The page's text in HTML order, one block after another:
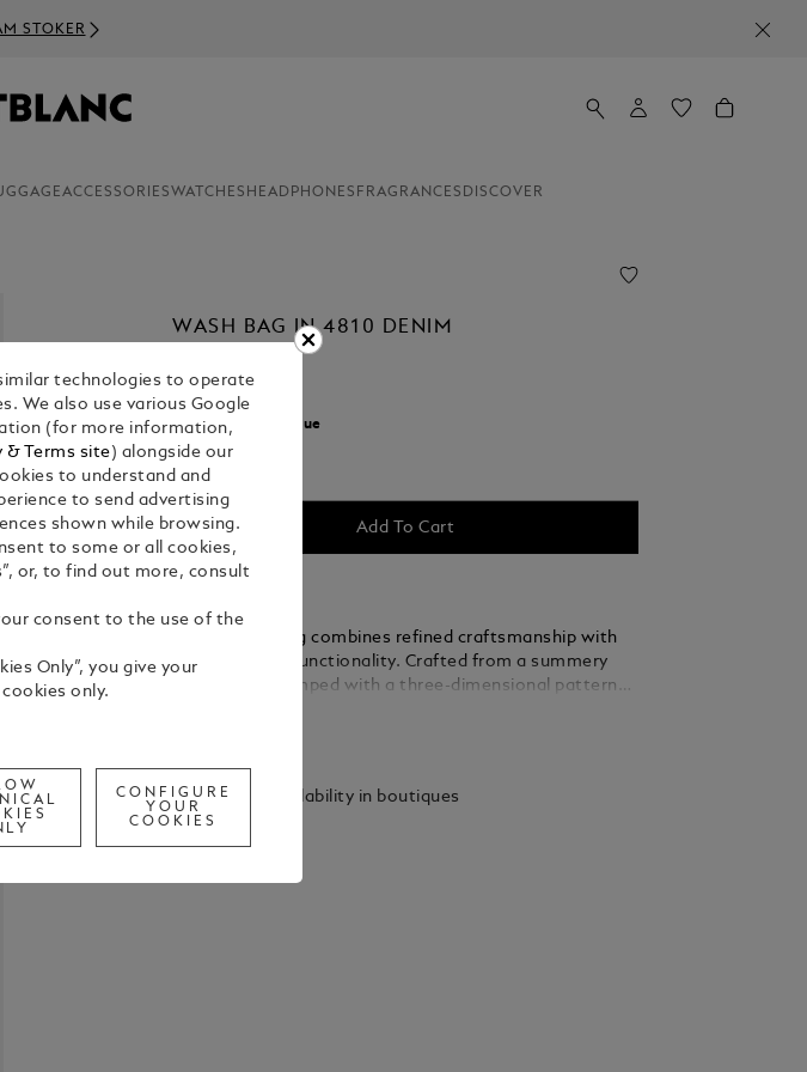
STOKER
ACCESSORIESWATCHES HEADPHONES FRAGRANCES DISCOVER
WASH BAG IN 4810 DENIM
Select a Blue
selected
Add To Cart
This toiletry bag combines refined craftsmanship with
travel-friendly functionality. Crafted from a summery
blue denim stamped with a three-dimensional pattern
rich shade of ebony. Designed for convenience, it
features a 360° zip opening, a leather top handle, two
pocket for convenient organisation when travelling.
Check availability in boutiques
technologies to operate
We also use various Google
(for more information,
& Terms site ) alongside our
to understand and
to send advertising
shown while browsing.
to some or all cookies,
or, to find out more, consult
consent to the use of the
Only”, you give your
only.
CONFIGURE
YOUR
COOKIES